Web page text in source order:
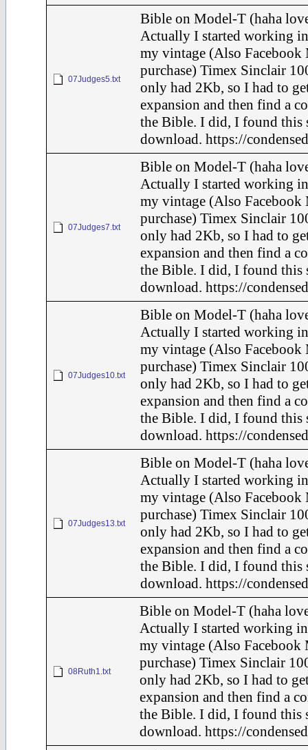
07Judges5.txt
Bible on Model-T (haha
Actually I started working
my vintage (Also Facebook
purchase) Timex Sinclair
only had 2Kb, so I had to
expansion and then find a
the Bible. I did, I found this
download. https://
07Judges7.txt
Bible on Model-T (haha
Actually I started working
my vintage (Also Facebook
purchase) Timex Sinclair
only had 2Kb, so I had to
expansion and then find a
the Bible. I did, I found this
download. https://
07Judges10.txt
Bible on Model-T (haha
Actually I started working
my vintage (Also Facebook
purchase) Timex Sinclair
only had 2Kb, so I had to
expansion and then find a
the Bible. I did, I found this
download. https://
07Judges13.txt
Bible on Model-T (haha
Actually I started working
my vintage (Also Facebook
purchase) Timex Sinclair
only had 2Kb, so I had to
expansion and then find a
the Bible. I did, I found this
download. https://
08Ruth1.txt
Bible on Model-T (haha
Actually I started working
my vintage (Also Facebook
purchase) Timex Sinclair
only had 2Kb, so I had to
expansion and then find a
the Bible. I did, I found this
download. https://